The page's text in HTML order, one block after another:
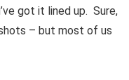
got it lined up. Sure,
– but most of us